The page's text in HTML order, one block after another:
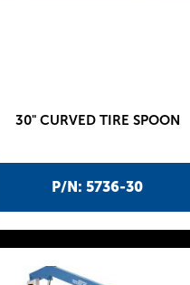
P/N: 5736-30
30" CURVED TIRE SPOON